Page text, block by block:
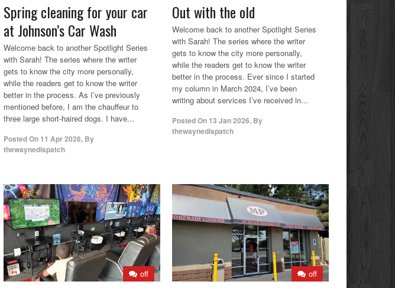
Spring cleaning for your car
at Johnson’s Car Wash
Welcome back to another Spotlight Series
with Sarah! The series where the writer
gets to know the city more personally,
while the readers get to know the writer
better in the process. As I’ve previously
mentioned before, I am the chauffeur to
three large short-haired dogs. I have...
Posted On 11 Apr 2026, By
thewaynedispatch
Out with the old
Welcome back to another Spotlight Series
with Sarah! The series where the writer
gets to know the city more personally,
while the readers get to know the writer
better in the process. Ever since I started
my column in March 2024, I’ve been
writing about services I’ve received in...
Posted On 13 Jan 2026, By
thewaynedispatch
off off